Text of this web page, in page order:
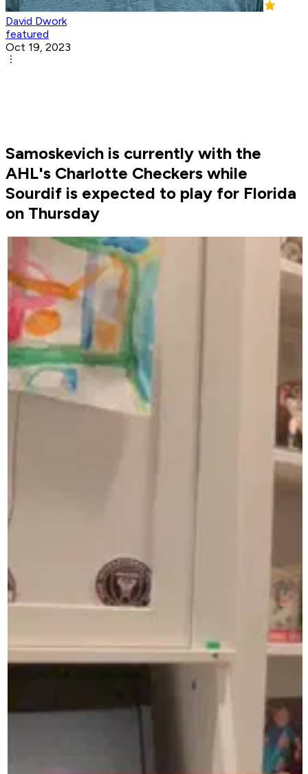
David Dwork
featured
Oct 19, 2023
Samoskevich is currently with the
AHL's Charlotte Checkers while
Sourdif is expected to play for Florida
on Thursday